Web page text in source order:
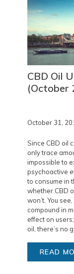
CBD Oil
(October
October 31,
Since CBD oil
only trace
impossible to
psychoactive
to consume in
whether CBD
won’t. You
compound in
effect on
oil, there’s no
READ